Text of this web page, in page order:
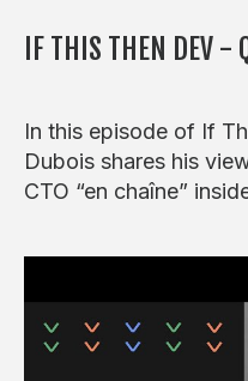
IF THIS THEN DEV -
In this episode of If
Dubois shares his
CTO “en chaîne”